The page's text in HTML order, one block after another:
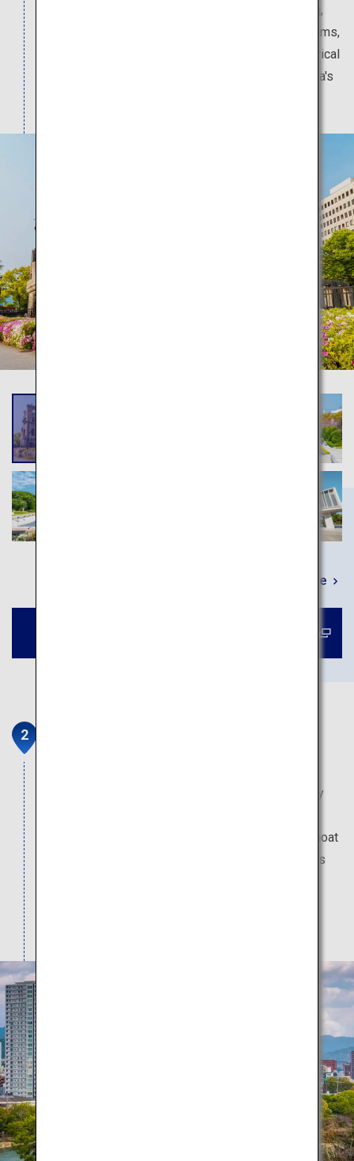
materials on the aftermath of the atomic bombing,
including photos and personal belongings of victims,
the reality of exposure to the atomic bomb, historical
background that led to the bombing and Hiroshima's
Learn More
Hiroshima Castle is located in the heart of the city
Even gazed upon from the outside, the castle's moat
is quite beautiful. The inside of the castle tower is